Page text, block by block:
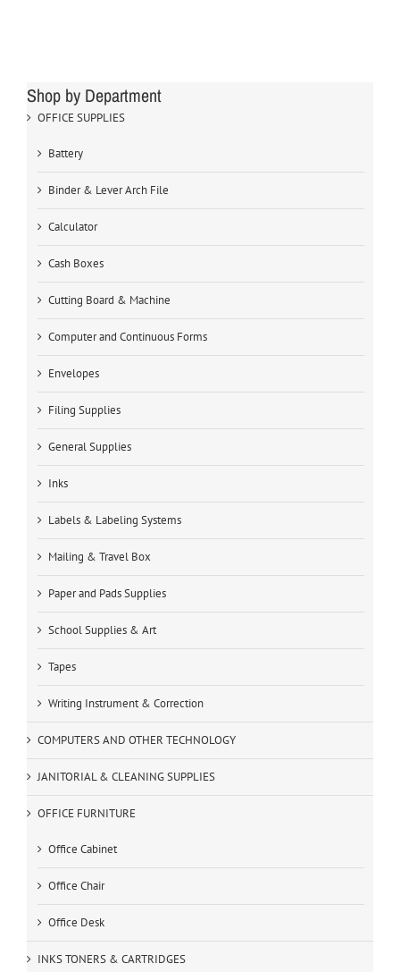
Shop by Department
OFFICE SUPPLIES
Battery
Binder & Lever Arch File
Calculator
Cash Boxes
Cutting Board & Machine
Computer and Continuous Forms
Envelopes
Filing Supplies
General Supplies
Inks
Labels & Labeling Systems
Mailing & Travel Box
Paper and Pads Supplies
School Supplies & Art
Tapes
Writing Instrument & Correction
COMPUTERS AND OTHER TECHNOLOGY
JANITORIAL & CLEANING SUPPLIES
OFFICE FURNITURE
Office Cabinet
Office Chair
Office Desk
INKS TONERS & CARTRIDGES